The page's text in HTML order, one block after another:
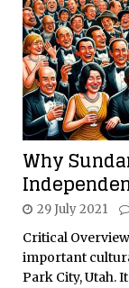
Why
29 July 2021
Critical
important
Park City, Utah.